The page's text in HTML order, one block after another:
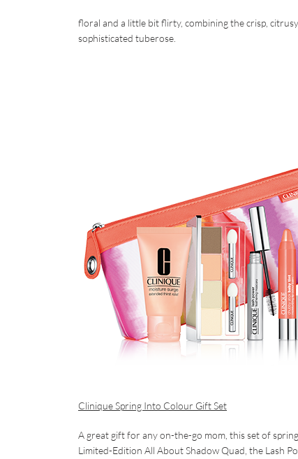
floral and a little bit flirty, combining the crisp,
sophisticated tuberose.
Clinique Spring Into Colour Gift Set
A great gift for any on-the-go mom, this set of
Limited-Edition All About Shadow Quad, the Lash